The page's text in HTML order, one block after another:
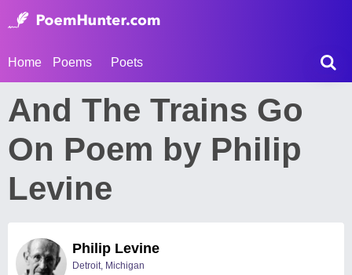
Home Poems Poets
And The Trains Go
On Poem by Philip
Levine
Philip Levine
Detroit, Michigan